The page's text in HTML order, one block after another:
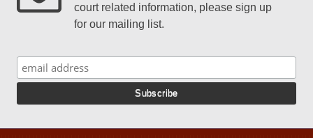
court related information, please sign up
for our mailing list.